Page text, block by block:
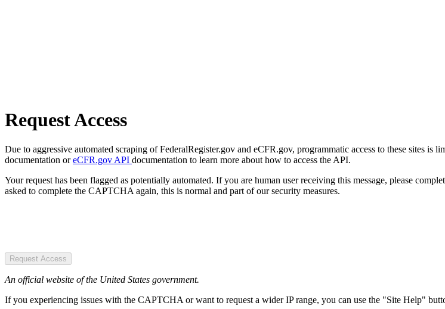
Request Access
Due to aggressive automated scraping of FederalRegister.gov and eCFR.gov, programmatic access to these sites is
documentation oreCFR.gov API documentation to learn more about how to access the API.
Your request has been flagged as potentially automated. If you are human user receiving this message, please
asked to complete the CAPTCHA again, this is normal and part of our security measures.
Request Access
An official website of the United States government.
If you experiencing issues with the CAPTCHA or want to request a wider IP range, you can use the "Site Help"